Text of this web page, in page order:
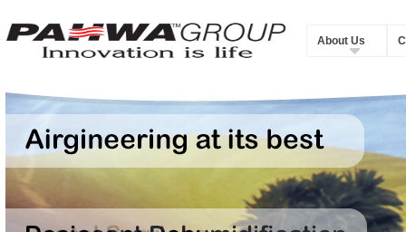
About Us